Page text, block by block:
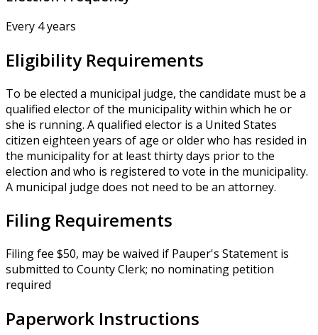
Every 4 years
Eligibility Requirements
To be elected a municipal judge, the candidate must be a
qualified elector of the municipality within which he or
she is running. A qualified elector is a United States
citizen eighteen years of age or older who has resided in
the municipality for at least thirty days prior to the
election and who is registered to vote in the municipality.
A municipal judge does not need to be an attorney.
Filing Requirements
Filing fee $50, may be waived if Pauper's Statement is
submitted to County Clerk; no nominating petition
required
Paperwork Instructions